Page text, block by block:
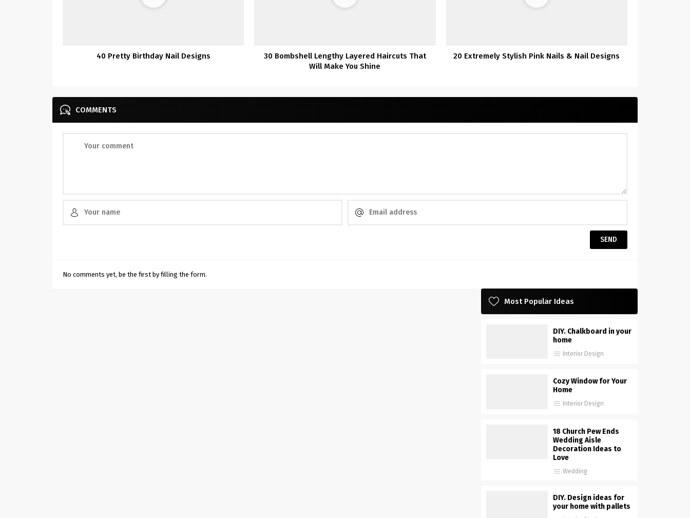
40 Pretty Birthday Nail Designs
30 Bombshell Lengthy Layered Haircuts That
Will Make You Shine
20 Extremely Stylish Pink Nails & Nail Designs
COMMENTS
No comments yet, be the first by filling the form.
Most Popular Ideas
DIY. Chalkboard in your
home
Interior Design
Cozy Window for Your
Home
Interior Design
18 Church Pew Ends
Wedding Aisle
Decoration Ideas to
Love
Wedding
DIY. Design ideas for
your home with pallets